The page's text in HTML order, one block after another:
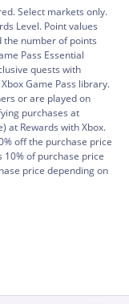
Select markets only.
Level. Point values
the number of points
Pass Essential
quests with
Game Pass library.
or are played on
purchases at
at Rewards with Xbox.
off the purchase price
10% of purchase price
price depending on